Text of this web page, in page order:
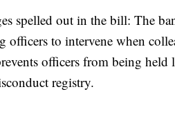
spelled out in the bill: The
officers to intervene when
officers from being
registry.